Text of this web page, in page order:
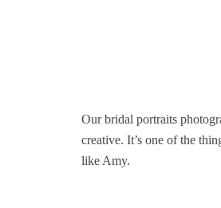
Our bridal portraits
creative. It’s one of the
like Amy.